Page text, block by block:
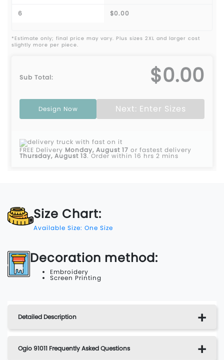
6 $0.00
*Estimate only; final price may vary. Plus sizes 2XL and larger cost
slightly more per piece.
Sub Total: $0.00
Design Now Next: Enter Sizes
FREE Delivery Monday, August 17 or fastest delivery
Thursday, August 13.Order within 16 hrs 2 mins
Size Chart:
Available Size: One Size
Decoration method:
Embroidery
Screen Printing
Detailed Description
Ogio 91011 Frequently Asked Questions